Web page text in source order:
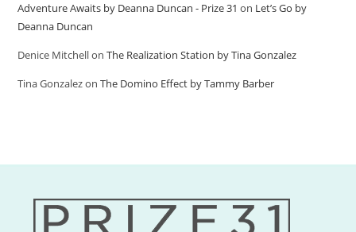
Adventure Awaits by Deanna Duncan - Prize 31 on Let’s Go by
Deanna Duncan
Denice MitchellonThe Realization Station by Tina Gonzalez
Tina GonzalezonThe Domino Effect by Tammy Barber